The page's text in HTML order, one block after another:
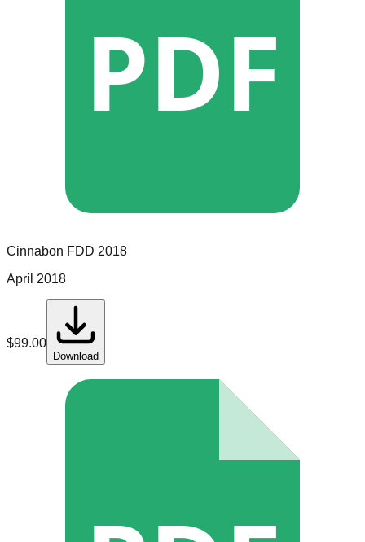
PDF
Cinnabon FDD 2018
April 2018
$99.00
Download